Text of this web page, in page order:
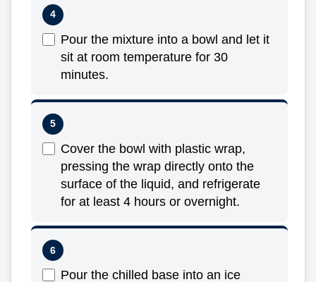
Pour the mixture into a bowl and let it
sit at room temperature for 30
minutes.
Cover the bowl with plastic wrap,
pressing the wrap directly onto the
surface of the liquid, and refrigerate
for at least 4 hours or overnight.
Pour the chilled base into an ice